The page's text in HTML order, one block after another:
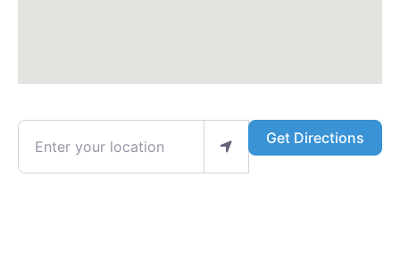
Enter your location Get Directions